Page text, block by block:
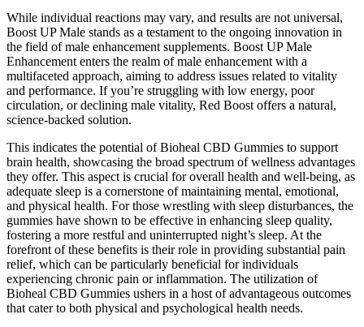
While individual reactions may vary, and results are not universal,
Boost UP Male stands as a testament to the ongoing innovation in
the field of male enhancement supplements. Boost UP Male
Enhancement enters the realm of male enhancement with a
multifaceted approach, aiming to address issues related to vitality
and performance. If you’re struggling with low energy, poor
circulation, or declining male vitality, Red Boost offers a natural,
science-backed solution.
This indicates the potential of Bioheal CBD Gummies to support
brain health, showcasing the broad spectrum of wellness advantages
they offer. This aspect is crucial for overall health and well-being, as
adequate sleep is a cornerstone of maintaining mental, emotional,
and physical health. For those wrestling with sleep disturbances, the
gummies have shown to be effective in enhancing sleep quality,
fostering a more restful and uninterrupted night’s sleep. At the
forefront of these benefits is their role in providing substantial pain
relief, which can be particularly beneficial for individuals
experiencing chronic pain or inflammation. The utilization of
Bioheal CBD Gummies ushers in a host of advantageous outcomes
that cater to both physical and psychological health needs.